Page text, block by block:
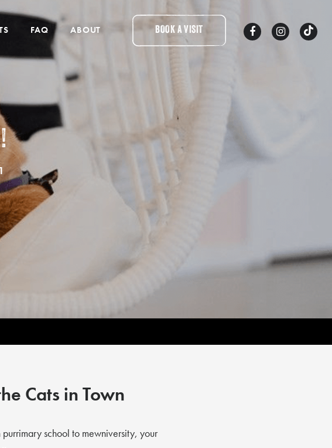
FAQ ABOUT BOOK A VISIT
Cats in Town
school to mewniversity, your